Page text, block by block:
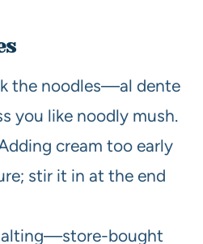
the noodles—al dente
you like noodly mush.
cream too early
stir it in at the end
bought